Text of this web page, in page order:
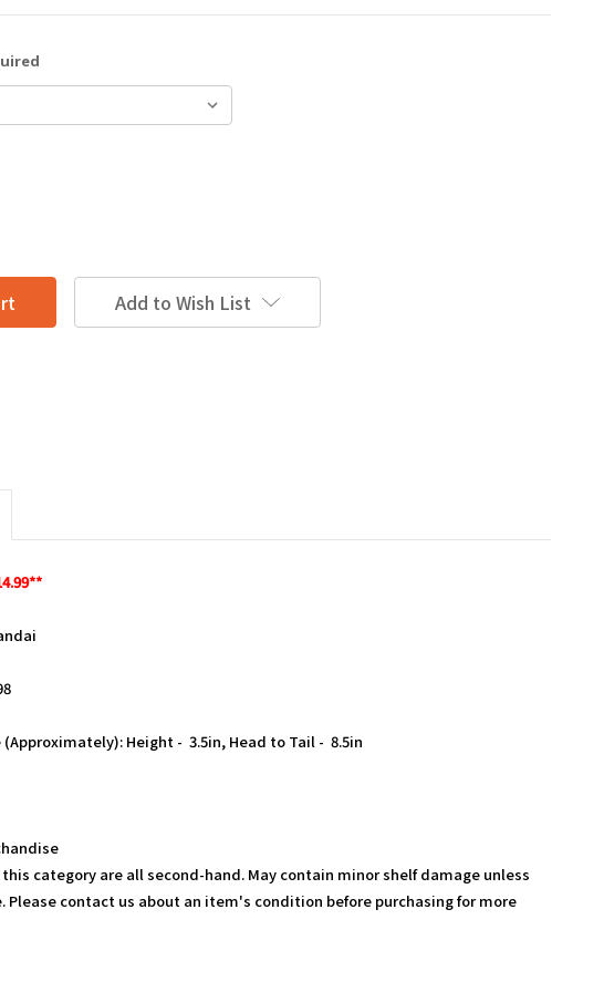
Add to Wish List
Height - 3.5in, Head to Tail - 8.5in
category are all second-hand. May contain minor shelf damage unless
Please contact us about an item's condition before purchasing for more